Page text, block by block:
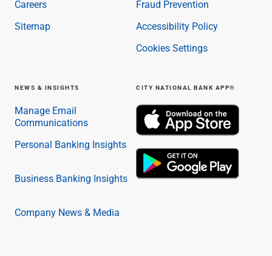
Careers
Sitemap
Fraud Prevention
Accessibility Policy
Cookies Settings
NEWS & INSIGHTS
Manage Email
Communications
Personal Banking Insights
Business Banking Insights
Company News & Media
CITY NATIONAL BANK APP®